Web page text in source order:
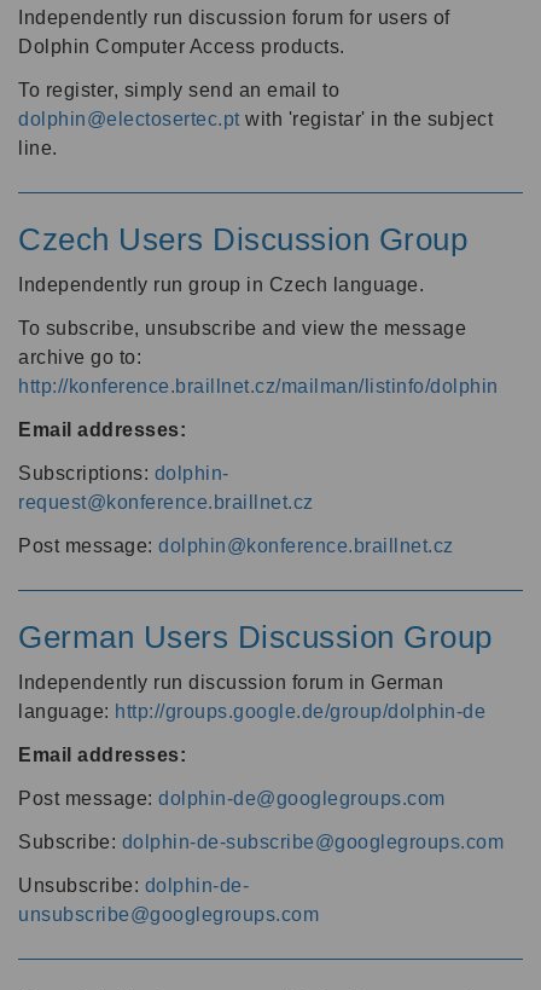
Independently run discussion forum for users of
Dolphin Computer Access products.
To register, simply send an email to
dolphin@electosertec.pt with 'registar' in the subject
line.
Czech Users Discussion Group
Independently run group in Czech language.
To subscribe, unsubscribe and view the message
archive go to:
http://konference.braillnet.cz/mailman/listinfo/dolphin
Email addresses:
Subscriptions: dolphin-
request@konference.braillnet.cz
Post message: dolphin@konference.braillnet.cz
German Users Discussion Group
Independently run discussion forum in German
language: http://groups.google.de/group/dolphin-de
Email addresses:
Post message: dolphin-de@googlegroups.com
Subscribe: dolphin-de-subscribe@googlegroups.com
Unsubscribe: dolphin-de-
unsubscribe@googlegroups.com